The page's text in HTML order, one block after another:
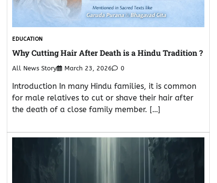
EDUCATION
Why Cutting Hair After Death is a Hindu Tradition ?
All News Story March 23, 2026 0
Introduction In many Hindu families, it is common
for male relatives to cut or shave their hair after
the death of a close family member. […]